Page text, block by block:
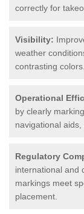
correctly for
Visibility:
weather
contrasting colors.
Operational
by clearly
navigational
Regulatory
international and
markings meet
placement.